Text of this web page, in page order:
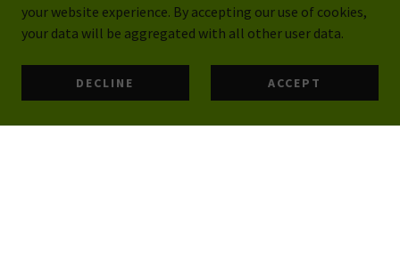
your website experience. By accepting our use of cookies,
your data will be aggregated with all other user data.
DECLINE ACCEPT